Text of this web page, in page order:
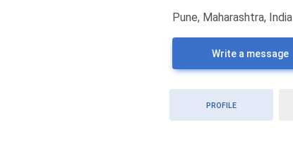
Pune, Maharashtra, India
Write a message
PROFILE